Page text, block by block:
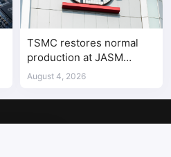
TSMC restores normal
production at JASM
Kumamoto fab after
August 4, 2026